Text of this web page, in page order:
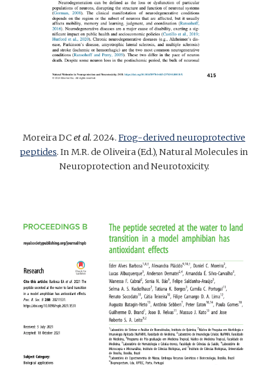
Moreira DCet al. 2024. Frog-derived neuroprotective
peptides. In M.R. de Oliveira (Ed.), Natural Molecules in
Neuroprotection and Neurotoxicity.